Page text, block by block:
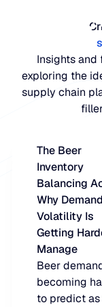
Insights and
exploring the
supply chain
The Beer
Inventory
Balancing
Why Demand
Volatility Is
Getting
Manage
Beer
becoming
to predict as